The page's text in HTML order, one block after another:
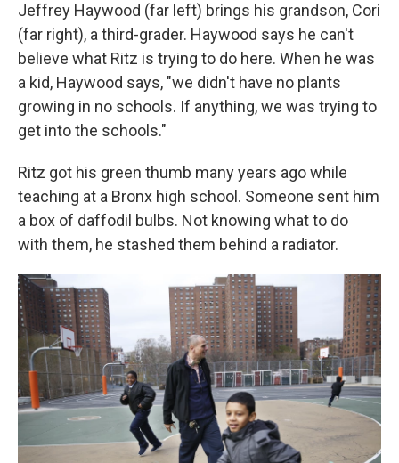
Jeffrey Haywood (far left) brings his grandson, Cori
(far right), a third-grader. Haywood says he can't
believe what Ritz is trying to do here. When he was
a kid, Haywood says, "we didn't have no plants
growing in no schools. If anything, we was trying to
get into the schools."
Ritz got his green thumb many years ago while
teaching at a Bronx high school. Someone sent him
a box of daffodil bulbs. Not knowing what to do
with them, he stashed them behind a radiator.